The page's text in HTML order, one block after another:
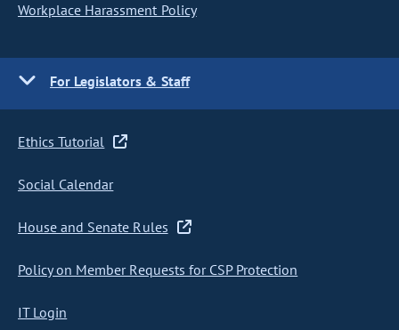
Workplace Harassment Policy
For Legislators & Staff
Ethics Tutorial
Social Calendar
House and Senate Rules
Policy on Member Requests for CSP Protection
IT Login